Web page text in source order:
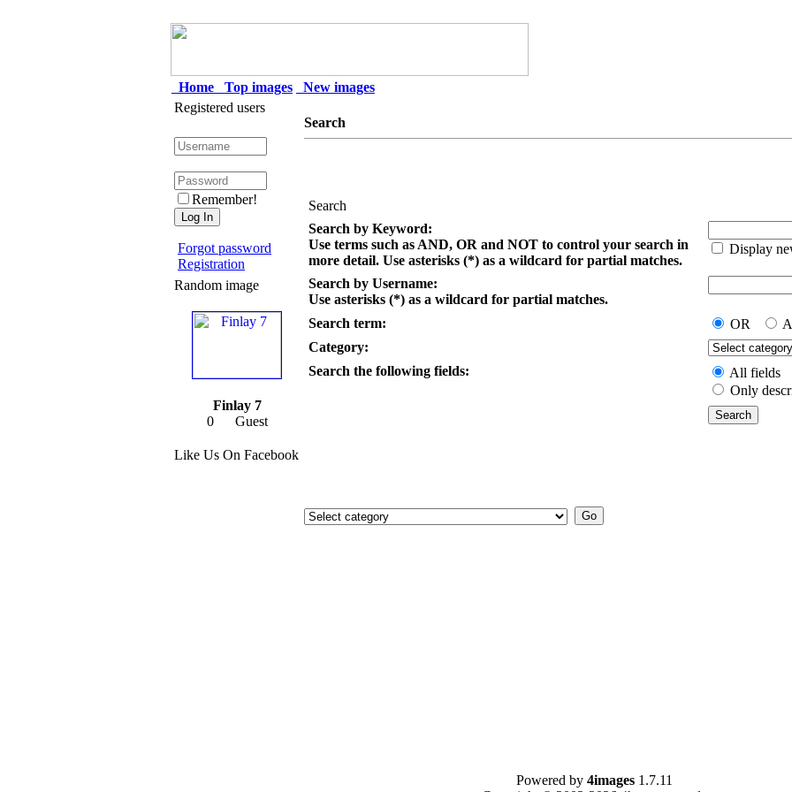
Home
Top images
New images
Registered users
Remember!
Forgot password
Registration
Random image
Finlay 7
0 Guest
Like Us On Facebook
Search
Search
Search by Keyword:
Use terms such as AND, OR and NOT to control your search in
more detail. Use asterisks (*) as a wildcard for partial matches.
Display
Search by Username:
Use asterisks (*) as a wildcard for partial matches.
Search term:
OR
Category:
Search the following fields:
All fields
Only
Powered by 4images1.7.11